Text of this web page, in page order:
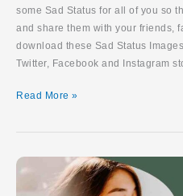
some Sad Status for all of you so
and share them with your friends,
download these Sad Status
Twitter, Facebook and Instagram
Sad
in
Read More »